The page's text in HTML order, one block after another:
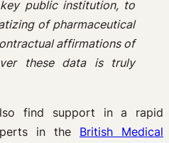
public institution, to
of pharmaceutical
affirmations of
these data is truly
find support in a rapid
in the British Medical